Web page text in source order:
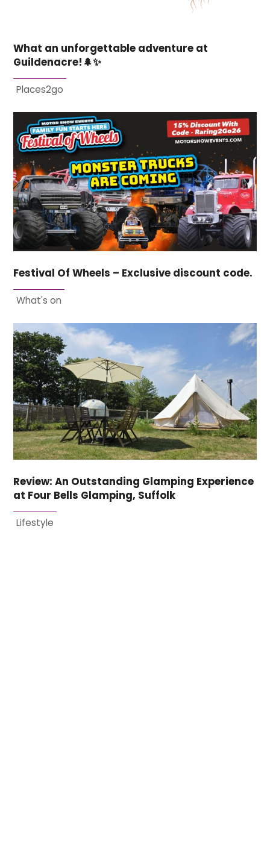
What an unforgettable adventure at
Guildenacre!🌲✨
Places2go
Festival Of Wheels – Exclusive discount code.
What's on
Review: An Outstanding Glamping Experience
at Four Bells Glamping, Suffolk
Lifestyle